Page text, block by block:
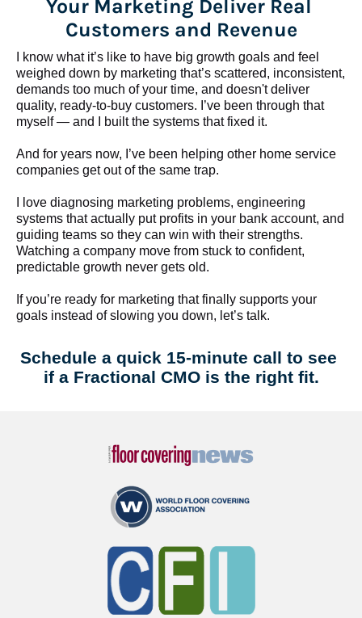
Your Marketing Deliver Real
Customers and Revenue
I know what it’s like to have big growth goals and feel
weighed down by marketing that’s scattered, inconsistent,
demands too much of your time, and doesn't deliver
quality, ready-to-buy customers. I’ve been through that
myself — and I built the systems that fixed it.
And for years now, I’ve been helping other home service
companies get out of the same trap.
​​​​​​​I love diagnosing marketing problems, engineering
systems that actually put profits in your bank account, and
guiding teams so they can win with their strengths.
Watching a company move from stuck to confident,
predictable growth never gets old.
If you’re ready for marketing that finally supports your
goals instead of slowing you down, let’s talk.
Schedule a quick 15-minute call to see
if a Fractional CMO is the right fit.